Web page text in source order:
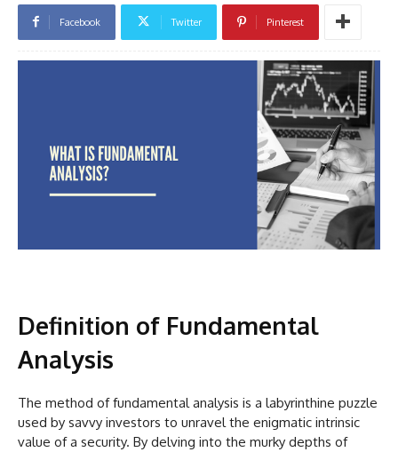
Facebook Twitter Pinterest
Definition of Fundamental
Analysis
The method of fundamental analysis is a labyrinthine puzzle
used by savvy investors to unravel the enigmatic intrinsic
value of a security. By delving into the murky depths of